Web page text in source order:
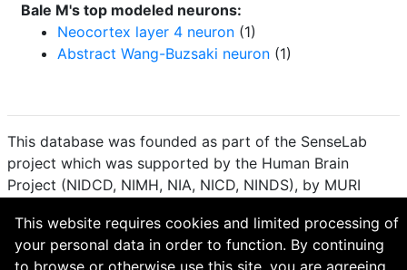
Bale M's top modeled neurons:
Neocortex layer 4 neuron (1)
Abstract Wang-Buzsaki neuron (1)
This database was founded as part of the SenseLab
project which was supported by the Human Brain
Project (NIDCD, NIMH, NIA, NICD, NINDS), by MURI
R01 DC 009977 from the National Institute for Deafness
and other Communication Disorders.
This website requires cookies and limited processing of
your personal data in order to function. By continuing
to browse or otherwise use this site, you are agreeing